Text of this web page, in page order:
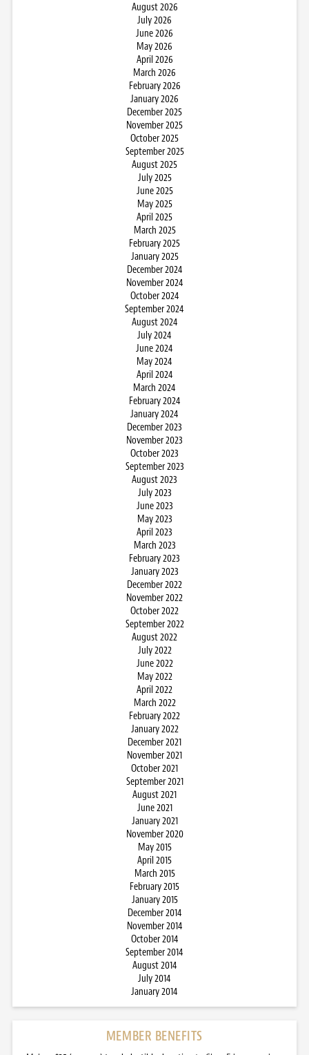
August 2026
July 2026
June 2026
May 2026
April 2026
March 2026
February 2026
January 2026
December 2025
November 2025
October 2025
September 2025
August 2025
July 2025
June 2025
May 2025
April 2025
March 2025
February 2025
January 2025
December 2024
November 2024
October 2024
September 2024
August 2024
July 2024
June 2024
May 2024
April 2024
March 2024
February 2024
January 2024
December 2023
November 2023
October 2023
September 2023
August 2023
July 2023
June 2023
May 2023
April 2023
March 2023
February 2023
January 2023
December 2022
November 2022
October 2022
September 2022
August 2022
July 2022
June 2022
May 2022
April 2022
March 2022
February 2022
January 2022
December 2021
November 2021
October 2021
September 2021
August 2021
June 2021
January 2021
November 2020
May 2015
April 2015
March 2015
February 2015
January 2015
December 2014
November 2014
October 2014
September 2014
August 2014
July 2014
January 2014
MEMBER BENEFITS